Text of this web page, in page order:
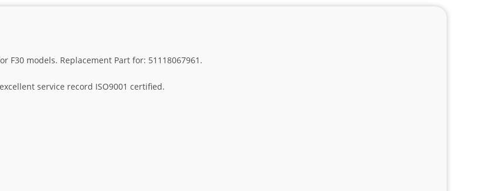
F30 models. Replacement Part for: 51118067961.
service record ISO9001 certified.